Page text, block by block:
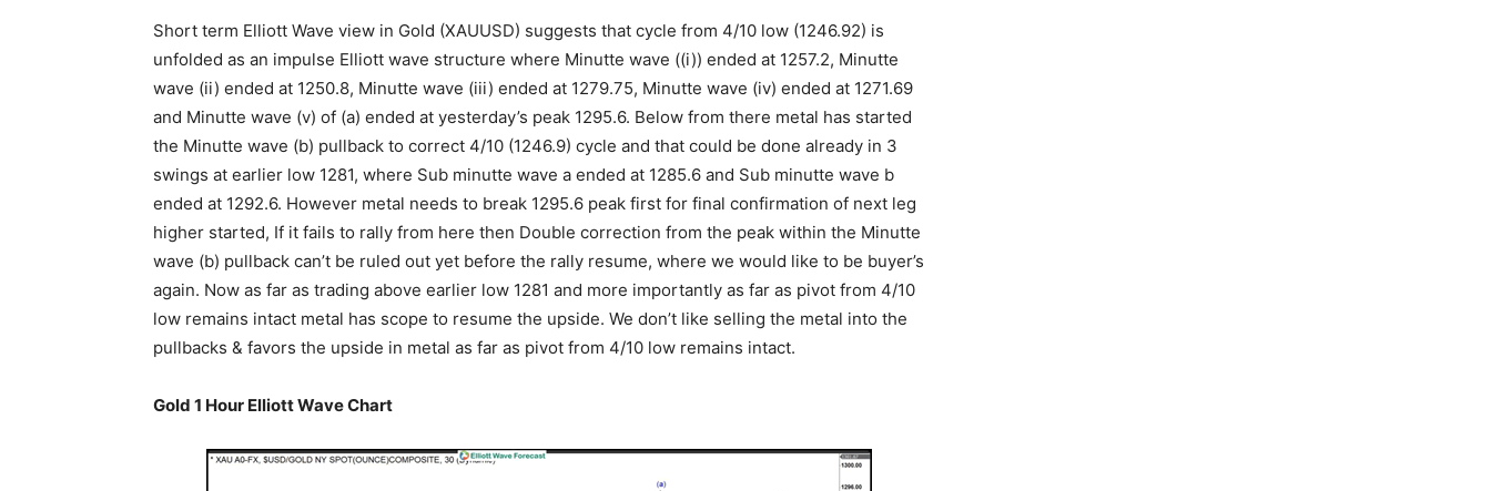
Short term Elliott Wave view in Gold (XAUUSD) suggests that cycle from 4/10 low (1246.92) is
unfolded as an impulse Elliott wave structure where Minutte wave ((i)) ended at 1257.2, Minutte
wave (ii) ended at 1250.8, Minutte wave (iii) ended at 1279.75, Minutte wave (iv) ended at 1271.69
and Minutte wave (v) of (a) ended at yesterday’s peak 1295.6. Below from there metal has started
the Minutte wave (b) pullback to correct 4/10 (1246.9) cycle and that could be done already in 3
swings at earlier low 1281, where Sub minutte wave a ended at 1285.6 and Sub minutte wave b
ended at 1292.6. However metal needs to break 1295.6 peak first for final confirmation of next leg
higher started, If it fails to rally from here then Double correction from the peak within the Minutte
wave (b) pullback can’t be ruled out yet before the rally resume, where we would like to be buyer’s
again. Now as far as trading above earlier low 1281 and more importantly as far as pivot from 4/10
low remains intact metal has scope to resume the upside. We don’t like selling the metal into the
pullbacks & favors the upside in metal as far as pivot from 4/10 low remains intact.
Gold 1 Hour Elliott Wave Chart